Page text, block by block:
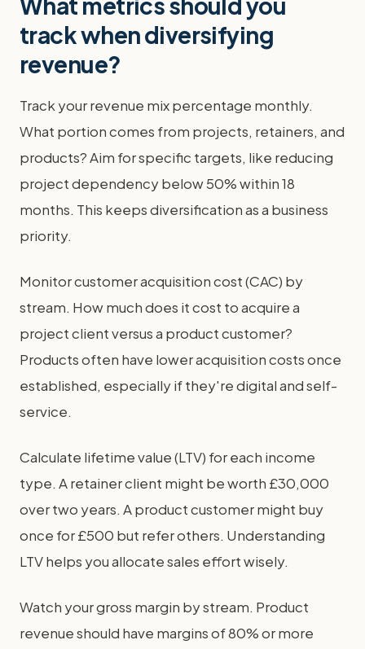
track when diversifying
revenue?
Track your revenue mix percentage monthly.
What portion comes from projects, retainers, and
products? Aim for specific targets, like reducing
project dependency below 50% within 18
months. This keeps diversification as a business
priority.
Monitor customer acquisition cost (CAC) by
stream. How much does it cost to acquire a
project client versus a product customer?
Products often have lower acquisition costs once
established, especially if they're digital and self-
service.
Calculate lifetime value (LTV) for each income
type. A retainer client might be worth £30,000
over two years. A product customer might buy
once for £500 but refer others. Understanding
LTV helps you allocate sales effort wisely.
Watch your gross margin by stream. Product
revenue should have margins of 80% or more